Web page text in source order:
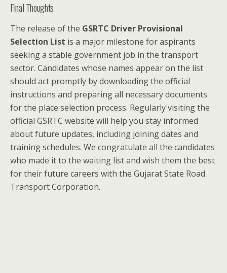
Final Thoughts
The release of the GSRTC Driver Provisional
Selection List is a major milestone for aspirants
seeking a stable government job in the transport
sector. Candidates whose names appear on the list
should act promptly by downloading the official
instructions and preparing all necessary documents
for the place selection process. Regularly visiting the
official GSRTC website will help you stay informed
about future updates, including joining dates and
training schedules. We congratulate all the candidates
who made it to the waiting list and wish them the best
for their future careers with the Gujarat State Road
Transport Corporation.